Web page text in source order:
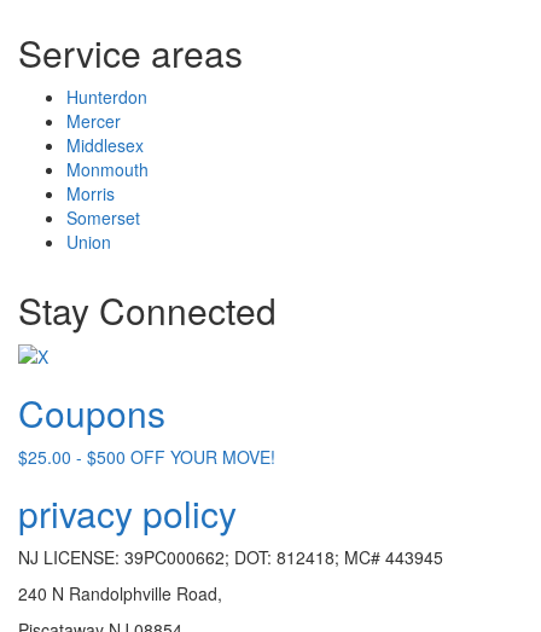
Service areas
Hunterdon
Mercer
Middlesex
Monmouth
Morris
Somerset
Union
Stay Connected
Coupons
$25.00 - $500 OFF YOUR MOVE!
privacy policy
NJ LICENSE: 39PC000662; DOT: 812418; MC# 443945
240 N Randolphville Road,